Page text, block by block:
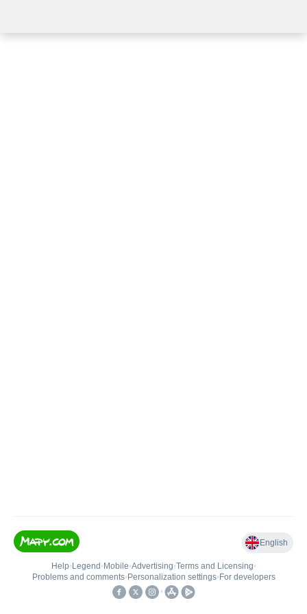
English
Help• Legend • Mobile•Advertising•Terms and Licensing•
Problems and comments• Personalization settings• For developers
•